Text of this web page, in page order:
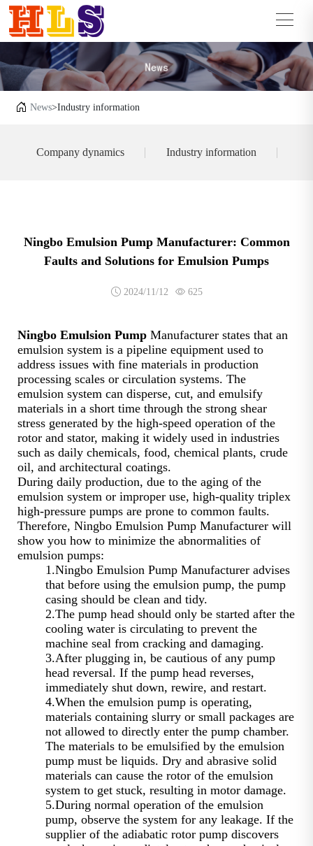
News>Industry information
Company dynamics Industry information
Ningbo Emulsion Pump Manufacturer: Common
Faults and Solutions for Emulsion Pumps
2024/11/12 625
Ningbo Emulsion Pump Manufacturer states that an
emulsion system is a pipeline equipment used to
address issues with fine materials in production
processing scales or circulation systems. The
emulsion system can disperse, cut, and emulsify
materials in a short time through the strong shear
stress generated by the high-speed operation of the
rotor and stator, making it widely used in industries
such as daily chemicals, food, chemical plants, crude
oil, and architectural coatings.
During daily production, due to the aging of the
emulsion system or improper use, high-quality triplex
high-pressure pumps are prone to common faults.
Therefore, Ningbo Emulsion Pump Manufacturer will
show you how to minimize the abnormalities of
emulsion pumps:
1.Ningbo Emulsion Pump Manufacturer advises
that before using the emulsion pump, the pump
casing should be clean and tidy.
2.The pump head should only be started after the
cooling water is circulating to prevent the
machine seal from cracking and damaging.
3.After plugging in, be cautious of any pump
head reversal. If the pump head reverses,
immediately shut down, rewire, and restart.
4.When the emulsion pump is operating,
materials containing slurry or small packages are
not allowed to directly enter the pump chamber.
The materials to be emulsified by the emulsion
pump must be liquids. Dry and abrasive solid
materials can cause the rotor of the emulsion
system to get stuck, resulting in motor damage.
5.During normal operation of the emulsion
pump, observe the system for any leakage. If the
supplier of the adiabatic rotor pump discovers